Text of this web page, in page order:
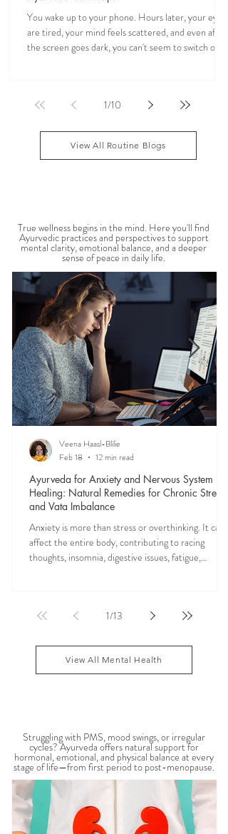
Could Your Screen Time Be Contributing to
Anxiety, Poor Sleep, and Fatigue? How
Ayurveda Can Help.
You wake up to your phone. Hours later, your eyes
you've ever felt mentally drained, anxious, or "wired
year-old science of life, recognized the effects of
sensory overload long before smartphones existed.
Through simple daily rituals (Dinacharya), it offers
/10
MENTAL WELLBEING
True wellness begins in the mind. Here you'll find
Ayurvedic practices and perspectives to support
mental clarity, emotional balance, and a deeper
sense of peace in daily life.
Healing: Natural Remedies for Chronic Stress
and Vata Imbalance
Anxiety is more than stress or overthinking. It can
nervous system overwhelm, muscle tension, and
depleted and dysregulated over time. In Ayurveda,
anxiety is often linked to an aggravated Vata dosha,
Veena Haasl-Blilie
Feb 18
12 min read
1 13
WOMEN'S HEALTH
Struggling with PMS, mood swings, or irregular
cycles? Ayurveda offers natural support for
hormonal, emotional, and physical balance at every
stage of life—from first period to post-menopause.